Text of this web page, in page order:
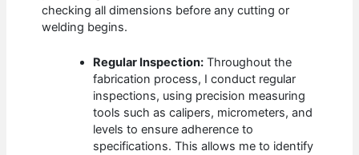
checking all dimensions before any cutting or
welding begins.
Regular Inspection: Throughout the
fabrication process, I conduct regular
inspections, using precision measuring
tools such as calipers, micrometers, and
levels to ensure adherence to
specifications. This allows me to identify